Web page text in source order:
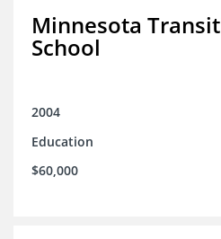
Minnesota
School
2004
Education
$60,000